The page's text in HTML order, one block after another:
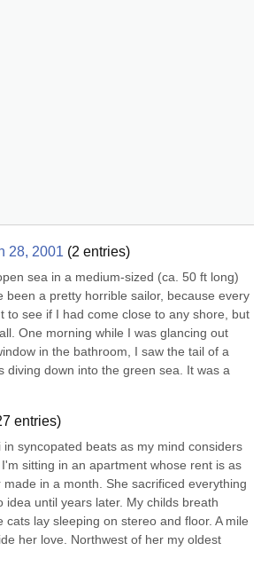
28, 2001 (2 entries)
sea in a medium-sized (ca. 50 ft long)
been a pretty horrible sailor, because every
to see if I had come close to any shore, but
One morning while I was glancing out
in the bathroom, I saw the tail of a
diving down into the green sea. It was a
entries)
in syncopated beats as my mind considers
sitting in an apartment whose rent is as
in a month. She sacrificed everything
idea until years later. My childs breath
cats lay sleeping on stereo and floor. A mile
her love. Northwest of her my oldest